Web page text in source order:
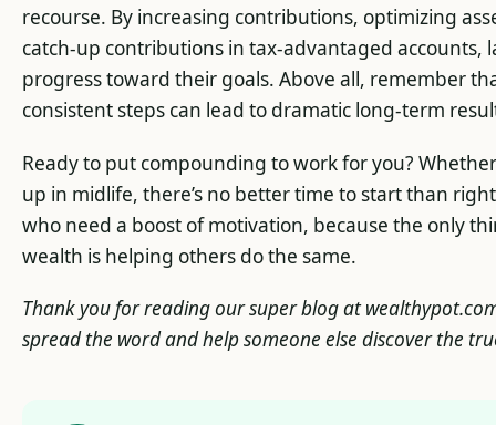
recourse. By increasing contributions, optimizing
catch-up contributions in tax-advantaged accounts,
progress toward their goals. Above all, remember
consistent steps can lead to dramatic long-term
Ready to put compounding to work for you?
up in midlife, there’s no better time to start than
who need a boost of motivation, because the only
wealth is helping others do the same.
Thank you for reading our super blog at
spread the word and help someone else discover the